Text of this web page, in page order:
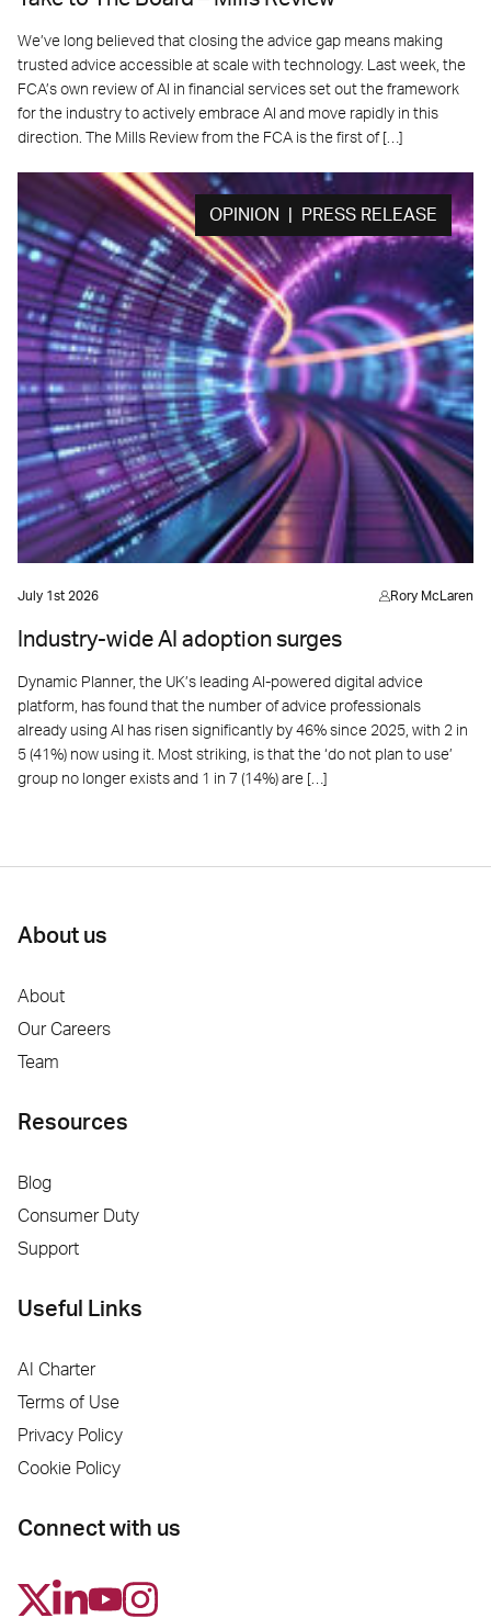
We’ve long believed that closing the advice gap means making
trusted advice accessible at scale with technology. Last week, the
FCA’s own review of AI in financial services set out the framework
for the industry to actively embrace AI and move rapidly in this
direction. The Mills Review from the FCA is the first of […]
OPINION | PRESS RELEASE
July 1st 2026 Rory McLaren
Industry-wide AI adoption surges
Dynamic Planner, the UK’s leading AI-powered digital advice
platform, has found that the number of advice professionals
already using AI has risen significantly by 46% since 2025, with 2 in
5 (41%) now using it. Most striking, is that the ‘do not plan to use’
group no longer exists and 1 in 7 (14%) are […]
About us
About
Our Careers
Team
Resources
Blog
Consumer Duty
Support
Useful Links
AI Charter
Terms of Use
Privacy Policy
Cookie Policy
Connect with us